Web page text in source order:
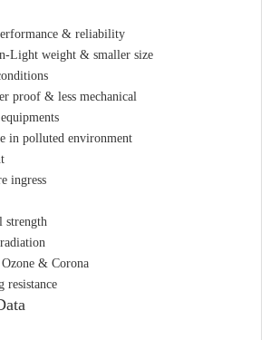
& reliability
Light weight & smaller size
proof & less mechanical
in polluted environment
ingress
strength
& Corona
resistance